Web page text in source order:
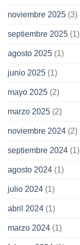
noviembre 2025 (3)
septiembre 2025 (1)
agosto 2025 (1)
junio 2025 (1)
mayo 2025 (2)
marzo 2025 (2)
noviembre 2024 (2)
septiembre 2024 (1)
agosto 2024 (1)
julio 2024 (1)
abril 2024 (1)
marzo 2024 (1)